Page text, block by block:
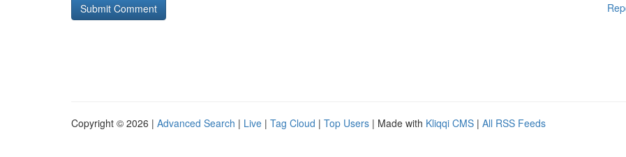
Copyright © 2026 | Advanced Search | Live | Tag Cloud | Top Users | Made with Kliqqi CMS | All RSS Feeds